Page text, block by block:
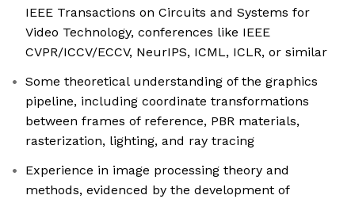
IEEE Transactions on Circuits and Systems for
Video Technology, conferences like IEEE
CVPR/ICCV/ECCV, NeurIPS, ICML, ICLR, or similar
Some theoretical understanding of the graphics
pipeline, including coordinate transformations
between frames of reference, PBR materials,
rasterization, lighting, and ray tracing
Experience in image processing theory and
methods, evidenced by the development of